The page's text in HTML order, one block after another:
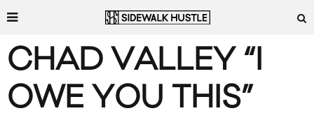
CHAD VALLEY “I
OWE YOU THIS”